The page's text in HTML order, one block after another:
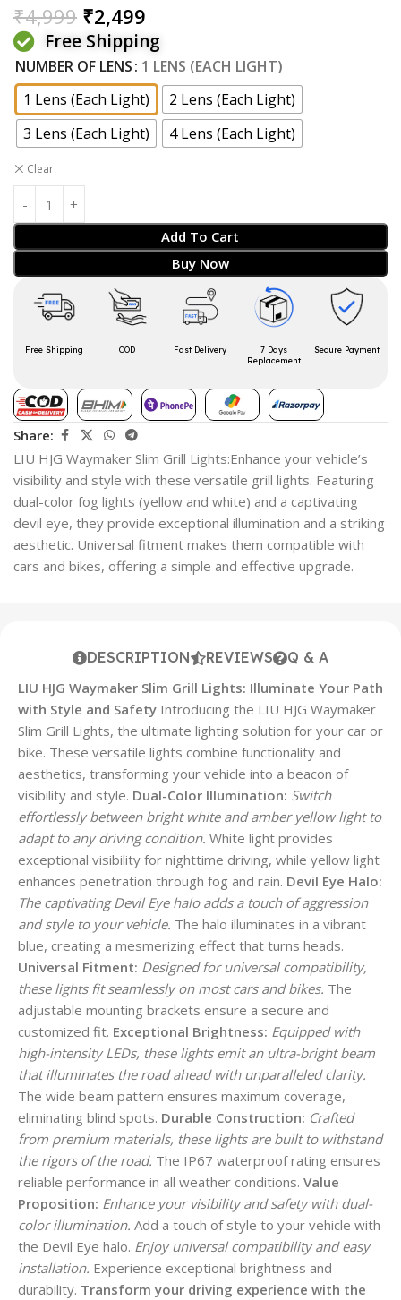
₹4,999 ₹2,499
Free Shipping
NUMBER OF LENS 1 LENS (EACH LIGHT)
1 Lens (Each Light)
2 Lens (Each Light)
3 Lens (Each Light)
4 Lens (Each Light)
Clear
Add To Cart
Buy Now
Free Shipping COD Fast Delivery
7 Days
Replacement
Secure Payment
Share:
LIU HJG Waymaker Slim Grill Lights:Enhance your vehicle’s
visibility and style with these versatile grill lights. Featuring
dual-color fog lights (yellow and white) and a captivating
devil eye, they provide exceptional illumination and a striking
aesthetic. Universal fitment makes them compatible with
cars and bikes, offering a simple and effective upgrade.
DESCRIPTION REVIEWS
Q & A
LIU HJG Waymaker Slim Grill Lights: Illuminate Your Path
with Style and Safety Introducing the LIU HJG Waymaker
Slim Grill Lights, the ultimate lighting solution for your car or
bike. These versatile lights combine functionality and
aesthetics, transforming your vehicle into a beacon of
visibility and style. Dual-Color Illumination: Switch
effortlessly between bright white and amber yellow light to
adapt to any driving condition. White light provides
exceptional visibility for nighttime driving, while yellow light
enhances penetration through fog and rain. Devil Eye Halo:
The captivating Devil Eye halo adds a touch of aggression
and style to your vehicle. The halo illuminates in a vibrant
blue, creating a mesmerizing effect that turns heads.
Universal Fitment: Designed for universal compatibility,
these lights fit seamlessly on most cars and bikes. The
adjustable mounting brackets ensure a secure and
customized fit. Exceptional Brightness: Equipped with
high-intensity LEDs, these lights emit an ultra-bright beam
that illuminates the road ahead with unparalleled clarity.
The wide beam pattern ensures maximum coverage,
eliminating blind spots. Durable Construction: Crafted
from premium materials, these lights are built to withstand
the rigors of the road. The IP67 waterproof rating ensures
reliable performance in all weather conditions. Value
Proposition: Enhance your visibility and safety with dual-
color illumination. Add a touch of style to your vehicle with
the Devil Eye halo. Enjoy universal compatibility and easy
installation. Experience exceptional brightness and
durability. Transform your driving experience with the